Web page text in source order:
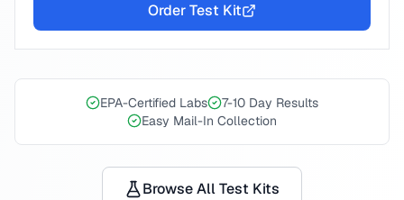
Order Test Kit
EPA-Certified Labs
7-10 Day Results
Easy Mail-In Collection
Browse All Test Kits